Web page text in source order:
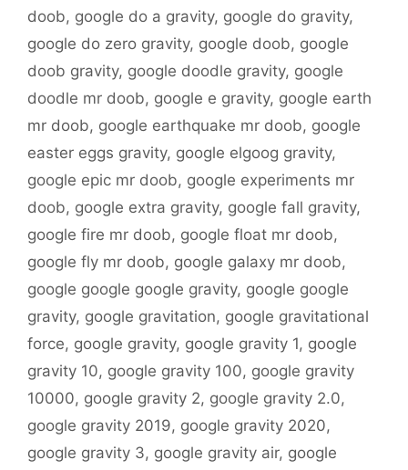
doob, google do a gravity, google do gravity,
google do zero gravity, google doob, google
doob gravity, google doodle gravity, google
doodle mr doob, google e gravity, google earth
mr doob, google earthquake mr doob, google
easter eggs gravity, google elgoog gravity,
google epic mr doob, google experiments mr
doob, google extra gravity, google fall gravity,
google fire mr doob, google float mr doob,
google fly mr doob, google galaxy mr doob,
google google google gravity, google google
gravity, google gravitation, google gravitational
force, google gravity, google gravity 1, google
gravity 10, google gravity 100, google gravity
10000, google gravity 2, google gravity 2.0,
google gravity 2019, google gravity 2020,
google gravity 3, google gravity air, google